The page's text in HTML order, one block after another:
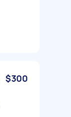
$300